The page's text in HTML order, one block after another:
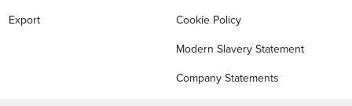
Export
Cookie Policy
Modern Slavery Statement
Company Statements